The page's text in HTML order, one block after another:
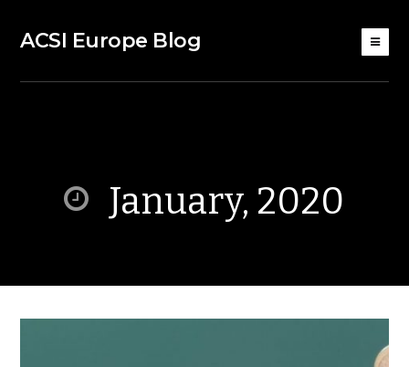
ACSI Europe Blog
January, 2020